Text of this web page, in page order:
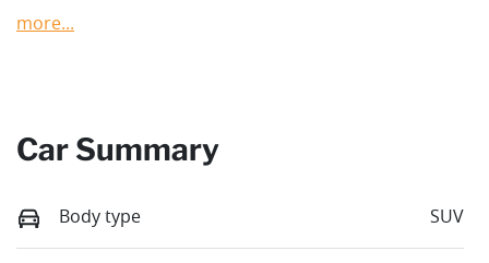
more...
Car Summary
Body type SUV